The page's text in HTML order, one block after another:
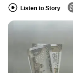
Listen to Story